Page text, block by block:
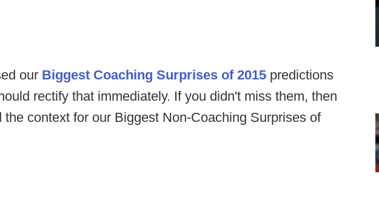
our Biggest Coaching Surprises of 2015 predictions
rectify that immediately. If you didn't miss them, then
the context for our Biggest Non-Coaching Surprises of